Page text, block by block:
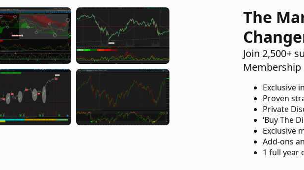
The
Join 2,500+
Membership
Exclusive
Proven
Private
‘Buy The
Exclusive
Add-ons
1 full year